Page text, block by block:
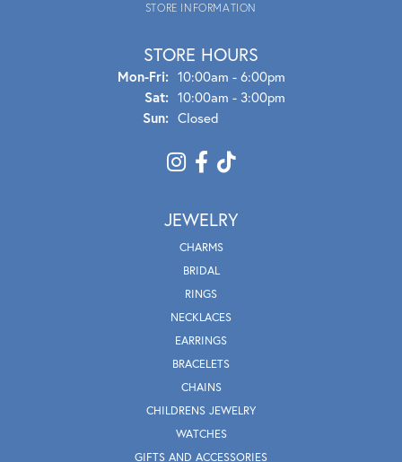
STORE INFORMATION
STORE HOURS
Mon-Fri:Mon - Fri:
10:00am - 6:00pm
Sat: 10:00am - 3:00pm
Sun: Closed
JEWELRY
CHARMS
BRIDAL
RINGS
NECKLACES
EARRINGS
BRACELETS
CHAINS
CHILDRENS JEWELRY
WATCHES
GIFTS AND ACCESSORIES